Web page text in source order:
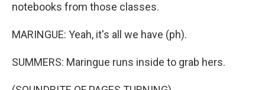
notebooks from those classes.
MARINGUE: Yeah, it's all we have (ph).
SUMMERS: Maringue runs inside to grab hers.